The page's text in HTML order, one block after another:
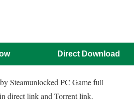
Direct Download
Steamunlocked PC Game full
direct link and Torrent link.